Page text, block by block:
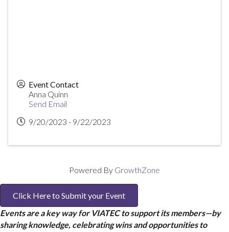
Event Contact
Anna Quinn
Send Email
9/20/2023 - 9/22/2023
Powered By GrowthZone
Click Here to Submit your Event
Events are a key way for VIATEC to support its members—by
sharing knowledge, celebrating wins and opportunities to